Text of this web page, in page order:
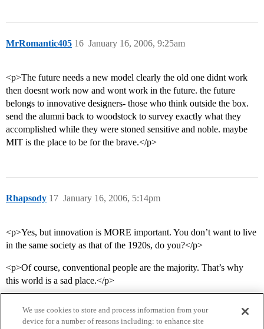
MrRomantic405 January 16, 2006, 9:25am
16
<p>The future needs a new model clearly the old one didnt work
then doesnt work now and wont work in the future. the future
belongs to innovative designers- those who think outside the box.
send the alumni back to woodstock to survey exactly what they
accomplished while they were stoned sensitive and noble. maybe
MIT is the place to be for the brave.</p>
Rhapsody January 16, 2006, 5:14pm
17
<p>Yes, but innovation is MORE important. You don’t want to live
in the same society as that of the 1920s, do you?</p>
<p>Of course, conventional people are the majority. That’s why
this world is a sad place.</p>
We use cookies to store and process information from your
device for a number of reasons including: to enhance site